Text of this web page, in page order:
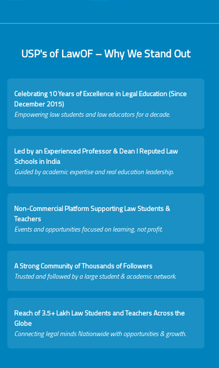
USP's of LawOF – Why We Stand Out
Celebrating 10 Years of Excellence in Legal Education (Since
December 2015)
Empowering law students and law educators for a decade.
Led by an Experienced Professor & Dean I Reputed Law
Schools in India
Guided by academic expertise and real education leadership.
Non-Commercial Platform Supporting Law Students &
Teachers
Events and opportunities focused on learning, not profit.
A Strong Community of Thousands of Followers
Trusted and followed by a large student & academic network.
Reach of 3.5+ Lakh Law Students and Teachers Across the
Globe
Connecting legal minds Nationwide with opportunities & growth.